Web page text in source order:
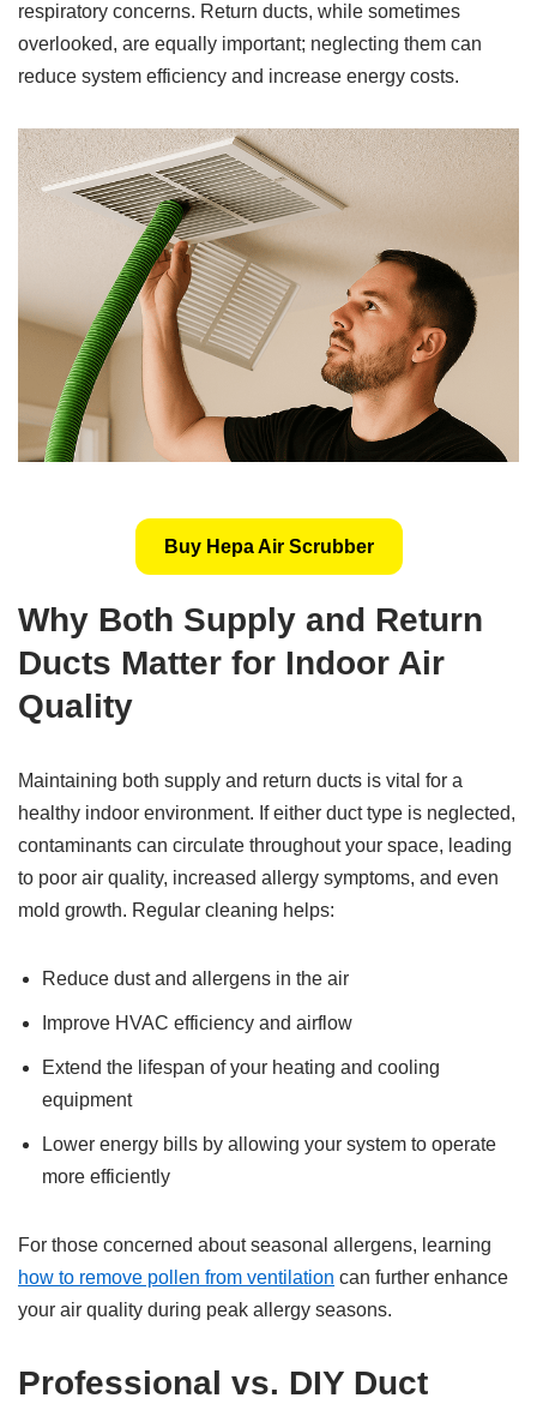
respiratory concerns. Return ducts, while sometimes
overlooked, are equally important; neglecting them can
reduce system efficiency and increase energy costs.
Buy Hepa Air Scrubber
Why Both Supply and Return
Ducts Matter for Indoor Air
Quality
Maintaining both supply and return ducts is vital for a
healthy indoor environment. If either duct type is neglected,
contaminants can circulate throughout your space, leading
to poor air quality, increased allergy symptoms, and even
mold growth. Regular cleaning helps:
Reduce dust and allergens in the air
Improve HVAC efficiency and airflow
Extend the lifespan of your heating and cooling
equipment
Lower energy bills by allowing your system to operate
more efficiently
For those concerned about seasonal allergens, learning
how to remove pollen from ventilation can further enhance
your air quality during peak allergy seasons.
Professional vs. DIY Duct